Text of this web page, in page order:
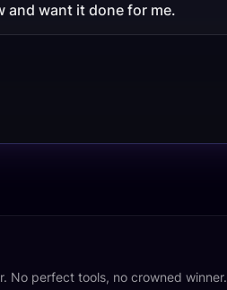
and want it done for me.
No perfect tools, no crowned winner.